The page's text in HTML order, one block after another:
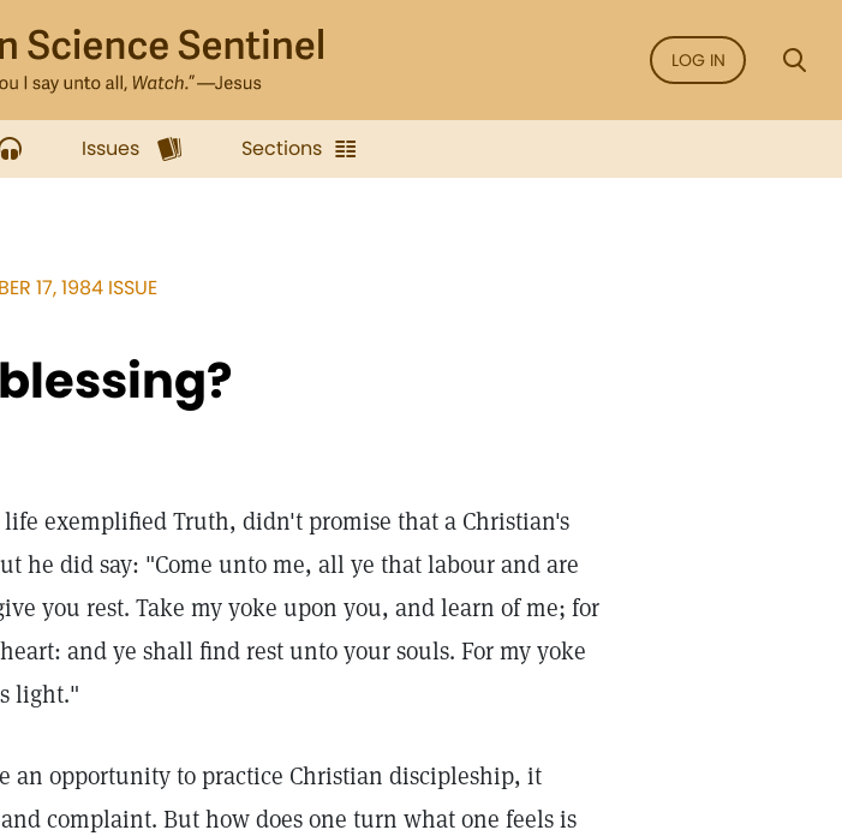
LOG IN
Issues Sections
17, 1984 ISSUE
life exemplified Truth, didn't promise that a Christian's
he did say: "Come unto me, all ye that labour and are
you rest. Take my yoke upon you, and learn of me; for
and ye shall find rest unto your souls. For my yoke
light."
an opportunity to practice Christian discipleship, it
complaint. But how does one turn what one feels is